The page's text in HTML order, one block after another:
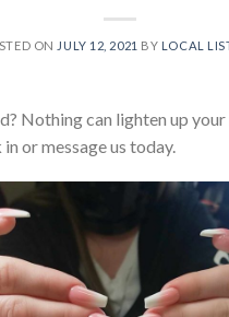
ON JULY 12, 2021 BY LOCAL
Nothing can lighten up
or message us today.